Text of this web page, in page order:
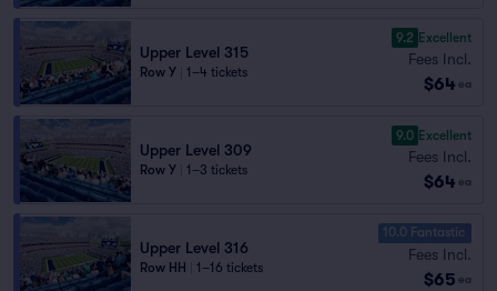
Upper Level 315
Row Y 1–4 tickets
9.2 Excellent
Fees Incl.
$64 ea
Upper Level 309
Row Y 1–3 tickets
9.0 Excellent
Fees Incl.
$64 ea
Upper Level 316
Row HH 1–16 tickets
10.0 Fantastic
Fees Incl.
$65 ea